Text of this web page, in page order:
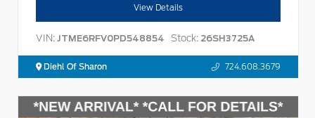
View Details
VIN: JTME6RFV0PD548854 Stock: 26SH3725A
Diehl Of Sharon 724.608.3679